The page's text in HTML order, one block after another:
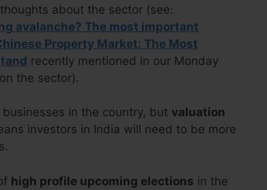
about the sector (see:
avalanche? The most important
Property Market: The Most
recently mentioned in our Monday
the sector).
in the country, but valuation
investors in India will need to be more
high profile upcoming elections in the